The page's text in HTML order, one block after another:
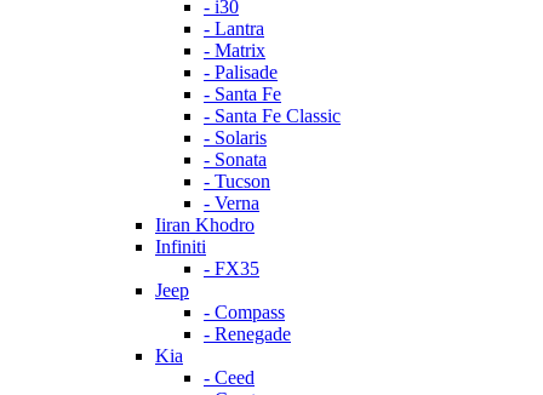
- i30
- Lantra
- Matrix
- Palisade
- Santa Fe
- Santa Fe Classic
- Solaris
- Sonata
- Tucson
- Verna
Iiran Khodro
Infiniti
- FX35
Jeep
- Compass
- Renegade
Kia
- Ceed